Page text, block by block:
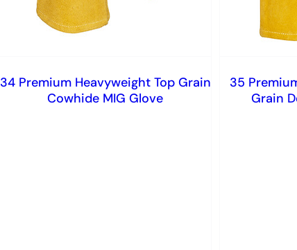
34 Premium Heavyweight Top Grain
Cowhide MIG Glove
35
Grain